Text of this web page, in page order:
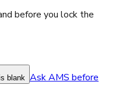
before you lock the
blank Ask AMS before